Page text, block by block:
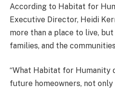
According to Habitat for
Executive Director, Heidi
more than a place to live,
families, and the
“What Habitat for Humanity
future homeowners, not